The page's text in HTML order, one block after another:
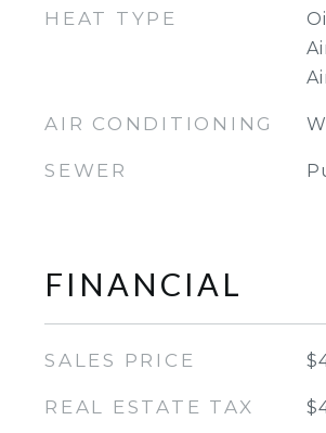
HEAT TYPE
AIR CONDITIONING
SEWER
FINANCIAL
SALES PRICE
REAL ESTATE TAX